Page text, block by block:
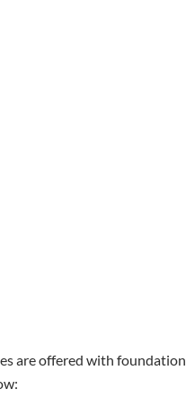
are offered with foundation